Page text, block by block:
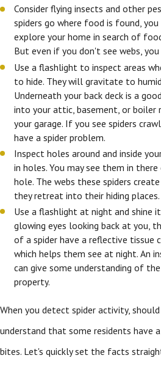
Consider flying insects and other
spiders go where food is found,
explore your home in search of
But even if you don't see webs,
Use a flashlight to inspect areas
to hide. They will gravitate to
Underneath your back deck is a
into your attic, basement, or boiler
your garage. If you see spiders
have a spider problem.
Inspect holes around and inside
in holes. You may see them in
hole. The webs these spiders
they retreat into their hiding places.
Use a flashlight at night and shine
glowing eyes looking back at you,
of a spider have a reflective tissue
which helps them see at night. An
can give some understanding of
property.
When you detect spider activity,
understand that some residents have
bites. Let's quickly set the facts